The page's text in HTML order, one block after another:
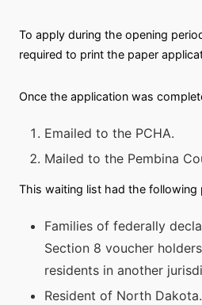
To apply during the opening
required to print the paper
Once the application was
Emailed to the PCHA.
Mailed to the Pembina
This waiting list had the following
Families of federally
Section 8 voucher
residents in another
Resident of North